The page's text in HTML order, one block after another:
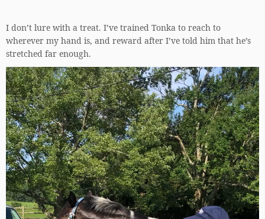
I don’t lure with a treat. I’ve trained Tonka to reach to
wherever my hand is, and reward after I’ve told him that he’s
stretched far enough.
Video
Player